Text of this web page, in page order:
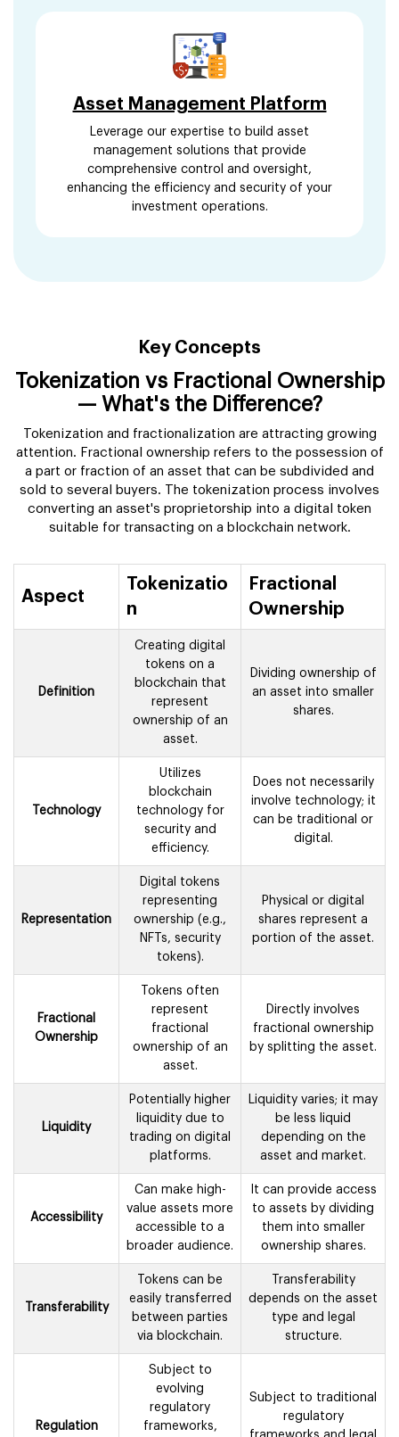
Asset Management Platform
Leverage our expertise to build asset
management solutions that provide
comprehensive control and oversight,
enhancing the efficiency and security of your
investment operations.
Key Concepts
Tokenization vs Fractional Ownership
— What's the Difference?
Tokenization and fractionalization are attracting growing
attention. Fractional ownership refers to the possession of
a part or fraction of an asset that can be subdivided and
sold to several buyers. The tokenization process involves
converting an asset's proprietorship into a digital token
suitable for transacting on a blockchain network.
Aspect
Tokenizatio
n
Fractional
Ownership
Definition
Creating digital
tokens on a
blockchain that
represent
ownership of an
asset.
Dividing ownership of
an asset into smaller
shares.
Technology
Utilizes
blockchain
technology for
security and
efficiency.
Does not necessarily
involve technology; it
can be traditional or
digital.
Representation
Digital tokens
representing
ownership (e.g.,
NFTs, security
tokens).
Physical or digital
shares represent a
portion of the asset.
Fractional
Ownership
Tokens often
represent
fractional
ownership of an
asset.
Directly involves
fractional ownership
by splitting the asset.
Liquidity
Potentially higher
liquidity due to
trading on digital
platforms.
Liquidity varies; it may
be less liquid
depending on the
asset and market.
Accessibility
Can make high-
value assets more
accessible to a
broader audience.
It can provide access
to assets by dividing
them into smaller
ownership shares.
Transferability
Tokens can be
easily transferred
between parties
via blockchain.
Transferability
depends on the asset
type and legal
structure.
Regulation
Subject to
evolving
regulatory
frameworks,
Subject to traditional
regulatory